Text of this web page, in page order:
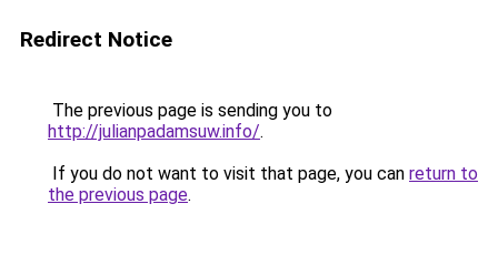
Redirect Notice
The previous page is sending you to
http://julianpadamsuw.info/.
If you do not want to visit that page, you can return to
the previous page.